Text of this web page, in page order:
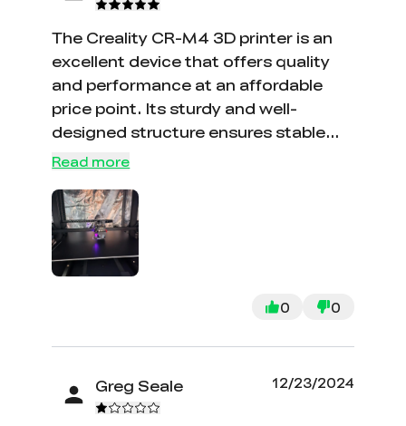
The Creality CR-M4 3D printer is an
excellent device that offers quality
and performance at an affordable
price point. Its sturdy and well-
designed structure ensures stable
and precise printing. The ease of
making it ideal for both beginners and
experienced users. Compatibility with
a wide range of printing materials and
its ability to print in 3D with high
resolution make it a versatile choice
control software is intuitive and user-
customization easy. Overall, the
Creality CR-M4 is a recommended 3D
Read more
0 0
Greg Seale 12/23/2024